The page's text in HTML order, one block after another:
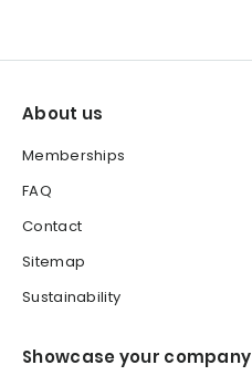
About us
Memberships
FAQ
Contact
Sitemap
Sustainability
Showcase your company